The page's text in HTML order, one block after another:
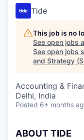
Tide
This job is no
See open jobs
See open jobs
and Strategy
Accounting &
Delhi, India
Posted 6+ months
ABOUT TIDE